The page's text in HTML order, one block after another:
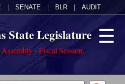
SENATE BLR AUDIT
State Legislature
- Fiscal Session,